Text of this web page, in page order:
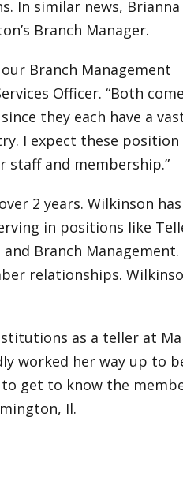
In similar news, Brianna
Branch Manager.
Branch Management
Officer. “Both come
they each have a
I expect these position
and membership.”
2 years. Wilkinson
in positions like
Branch
relationships.
as a teller at
worked her way up to
get to know the
Il.